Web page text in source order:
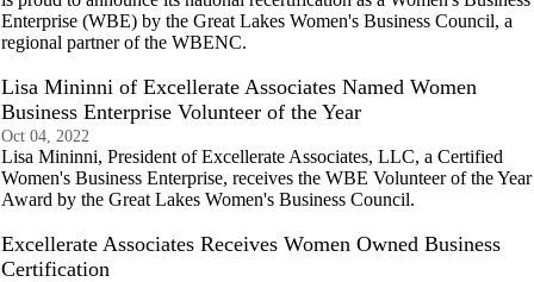
Enterprise (WBE) by the Great Lakes Women's Business Council, a
regional partner of the WBENC.
Lisa Mininni of Excellerate Associates Named Women
Business Enterprise Volunteer of the Year
Oct 04, 2022
Lisa Mininni, President of Excellerate Associates, LLC, a Certified
Women's Business Enterprise, receives the WBE Volunteer of the Year
Award by the Great Lakes Women's Business Council.
Excellerate Associates Receives Women Owned Business
Certification